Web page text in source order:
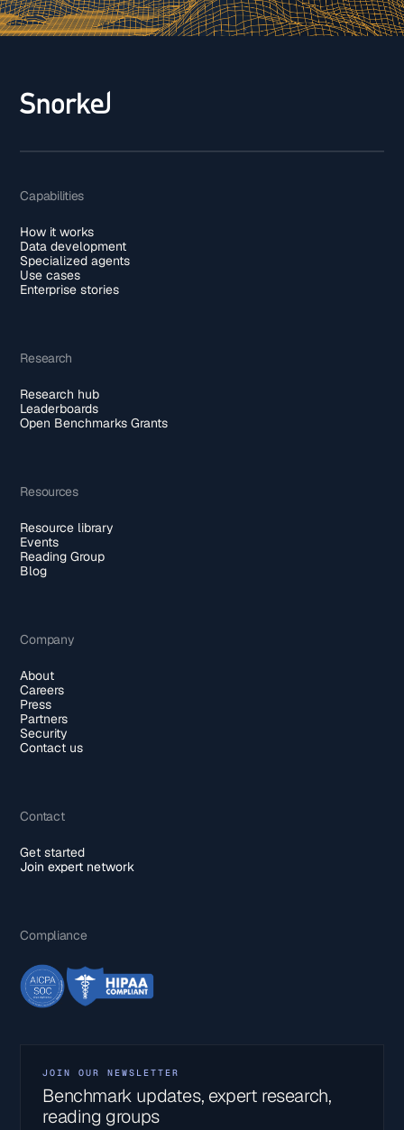
Capabilities
How it works
Data development
Specialized agents
Use cases
Enterprise stories
Research
Research hub
Leaderboards
Open Benchmarks Grants
Resources
Resource library
Events
Reading Group
Blog
Company
About
Careers
Press
Partners
Security
Contact us
Contact
Get started
Join expert network
Compliance
JOIN OUR NEWSLETTER
Benchmark updates, expert research,
reading groups